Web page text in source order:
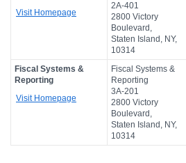
Visit Homepage
2A-401
2800 Victory
Boulevard,
Staten Island, NY,
10314
Fiscal Systems &
Reporting
Visit Homepage
Fiscal Systems &
Reporting
3A-201
2800 Victory
Boulevard,
Staten Island, NY,
10314